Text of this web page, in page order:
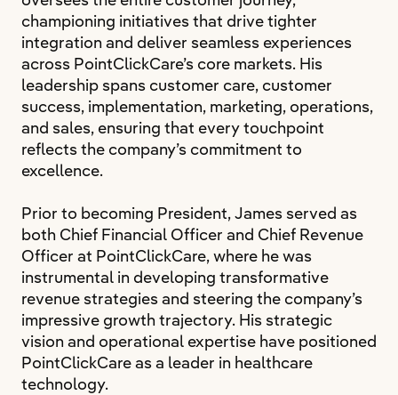
championing initiatives that drive tighter
integration and deliver seamless experiences
across PointClickCare’s core markets. His
leadership spans customer care, customer
success, implementation, marketing, operations,
and sales, ensuring that every touchpoint
reflects the company’s commitment to
excellence.
Prior to becoming President, James served as
both Chief Financial Officer and Chief Revenue
Officer at PointClickCare, where he was
instrumental in developing transformative
revenue strategies and steering the company’s
impressive growth trajectory. His strategic
vision and operational expertise have positioned
PointClickCare as a leader in healthcare
technology.